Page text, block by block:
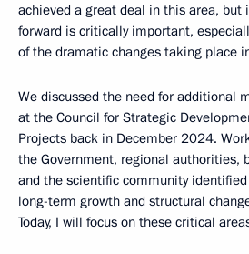
achieved a great deal in this area,
forward is critically important,
of the dramatic changes taking place
We discussed the need for additional
at the Council for Strategic
Projects back in December 2024.
the Government, regional authorities,
and the scientific community
long-term growth and structural
Today, I will focus on these critical